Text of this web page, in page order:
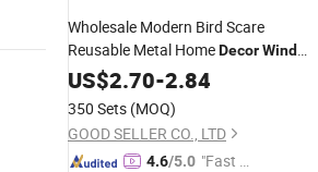
Wholesale Modern Bird Scare
Reusable Metal HomeDecorWind
Chimes GardenDecoration
US$2.70-2.84
350 Sets (MOQ)
GOOD SELLER CO., LTD
4.6/5.0 "Fast D